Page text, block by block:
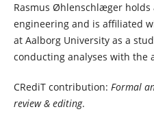
Rasmus Øhlenschlæger
engineering and is affiliated
at Aalborg University as a
conducting analyses with the
CRediT contribution: Formal
review & editing.